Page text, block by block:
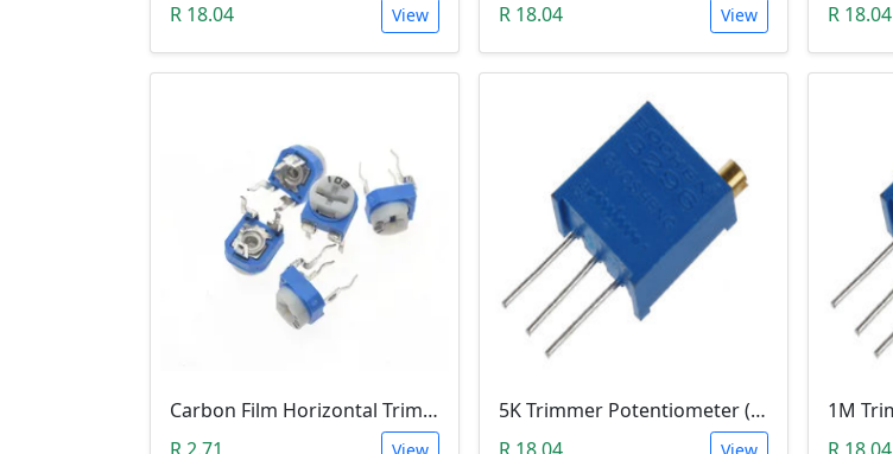
R 18.04
View
R 18.04
View
R 18.04
Carbon Film Horizontal Trimpot Potentiometer 104(100K ohm)
View
5K Trimmer Potentiometer (W502)
View